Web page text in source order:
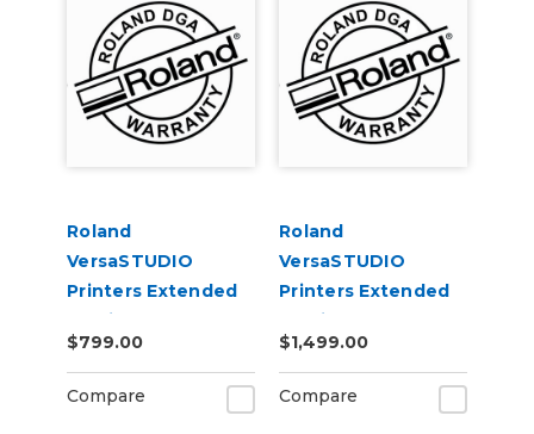
Roland
VersaSTUDIO
Printers Extended
Service Contract 1-
Year
$799.00
Compare
Roland
VersaSTUDIO
Printers Extended
Service Contract 2-
Years
$1,499.00
Compare